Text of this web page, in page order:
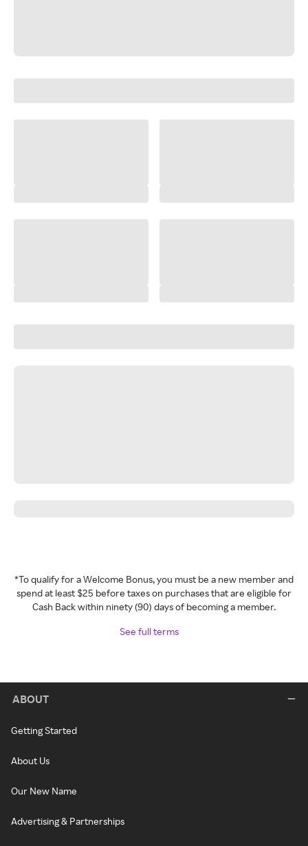
*To qualify for a Welcome Bonus, you must be a new member and
spend at least $25 before taxes on purchases that are eligible for
Cash Back within ninety (90) days of becoming a member.
See full terms
ABOUT
Getting Started
About Us
Our New Name
Advertising & Partnerships